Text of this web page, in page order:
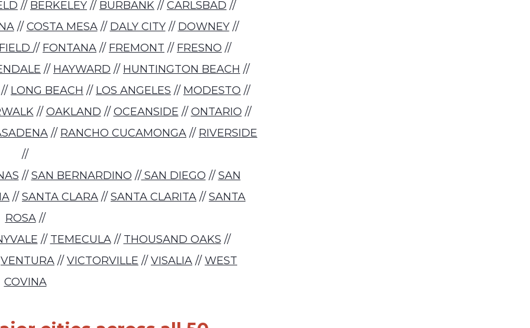
// BERKELEY // BURBANK // CARLSBAD //
// COSTA MESA// DALY CITY// DOWNEY//
// FONTANA // FREMONT // FRESNO //
// HAYWARD // HUNTINGTON BEACH //
LONG BEACH // LOS ANGELES // MODESTO //
// OAKLAND // OCEANSIDE // ONTARIO //
// RANCHO CUCAMONGA // RIVERSIDE
//
// SAN BERNARDINO //SAN DIEGO // SAN
// SANTA CLARA // SANTA CLARITA // SANTA
ROSA//
// TEMECULA// THOUSAND OAKS //
VENTURA // VICTORVILLE // VISALIA // WEST
COVINA